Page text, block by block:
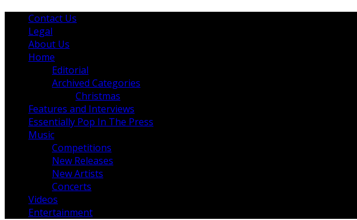
Contact Us
Legal
About Us
Home
Editorial
Archived Categories
Christmas
Features and Interviews
Essentially Pop In The Press
Music
Competitions
New Releases
New Artists
Concerts
Videos
Entertainment